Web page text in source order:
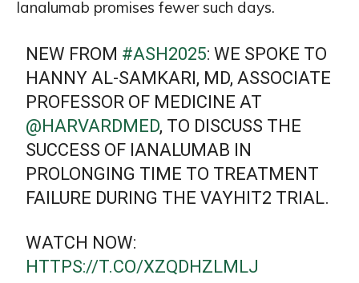
Ianalumab promises fewer such days.
NEW FROM #ASH2025: WE SPOKE TO
HANNY AL-SAMKARI, MD, ASSOCIATE
PROFESSOR OF MEDICINE AT
@HARVARDMED, TO DISCUSS THE
SUCCESS OF IANALUMAB IN
PROLONGING TIME TO TREATMENT
FAILURE DURING THE VAYHIT2 TRIAL.
WATCH NOW:
HTTPS://T.CO/XZQDHZLMLJ